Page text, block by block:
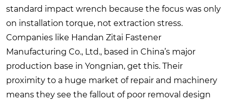
standard impact wrench because the focus was only
on installation torque, not extraction stress.
Companies like Handan Zitai Fastener
Manufacturing Co., Ltd., based in China’s major
production base in Yongnian, get this. Their
proximity to a huge market of repair and machinery
means they see the fallout of poor removal design